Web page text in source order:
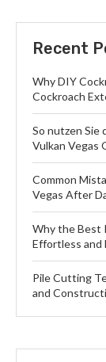
Recent
Why DIY
Cockroach
So nutzen Sie
Vulkan Vegas
Common
Vegas After
Why the Best
Effortless and
Pile Cutting
and